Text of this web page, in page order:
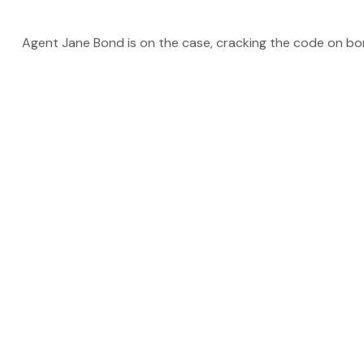
Agent Jane Bond is on the case, cracking the code on